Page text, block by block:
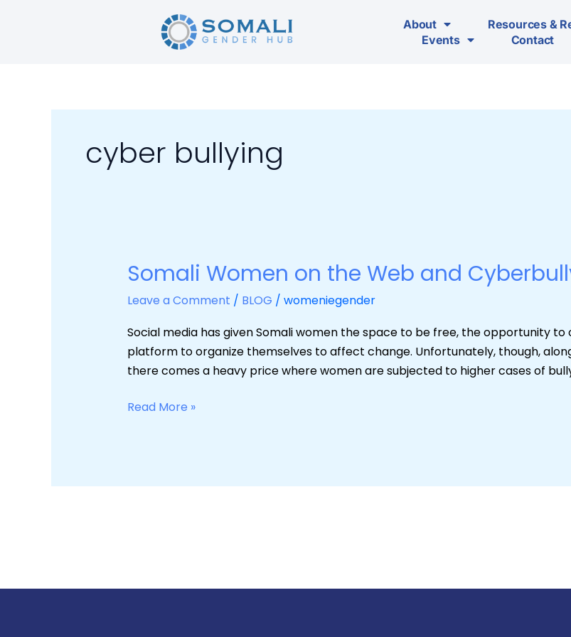
About Resources &
Events
Contact
cyber bullying
Somali Women on the Web and
Leave a Comment / BLOG / womeniegender
Social media has given Somali women the space to be free, the opportunity
platform to organize themselves to affect change. Unfortunately, though,
there comes a heavy price where women are subjected to higher cases of
Somali
on
the
Web
and
Read More »